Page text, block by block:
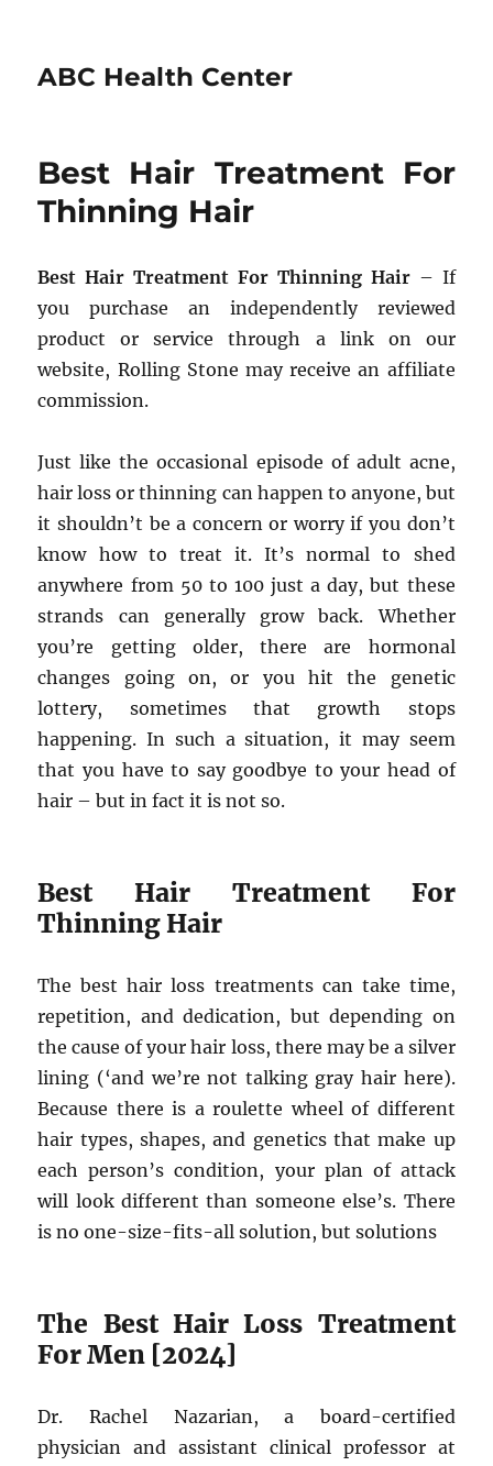
ABC Health Center
Best Hair Treatment For
Thinning Hair
Best Hair Treatment For Thinning Hair– If
you purchase an independently reviewed
product or service through a link on our
website, Rolling Stone may receive an affiliate
commission.
Just like the occasional episode of adult acne,
hair loss or thinning can happen to anyone, but
it shouldn’t be a concern or worry if you don’t
know how to treat it. It’s normal to shed
anywhere from 50 to 100 just a day, but these
strands can generally grow back. Whether
you’re getting older, there are hormonal
changes going on, or you hit the genetic
lottery, sometimes that growth stops
happening. In such a situation, it may seem
that you have to say goodbye to your head of
hair – but in fact it is not so.
Best Hair Treatment For
Thinning Hair
The best hair loss treatments can take time,
repetition, and dedication, but depending on
the cause of your hair loss, there may be a silver
lining (‘and we’re not talking gray hair here).
Because there is a roulette wheel of different
hair types, shapes, and genetics that make up
each person’s condition, your plan of attack
will look different than someone else’s. There
is no one-size-fits-all solution, but solutions
The Best Hair Loss Treatment
For Men [2024]
Dr. Rachel Nazarian, a board-certified
physician and assistant clinical professor at